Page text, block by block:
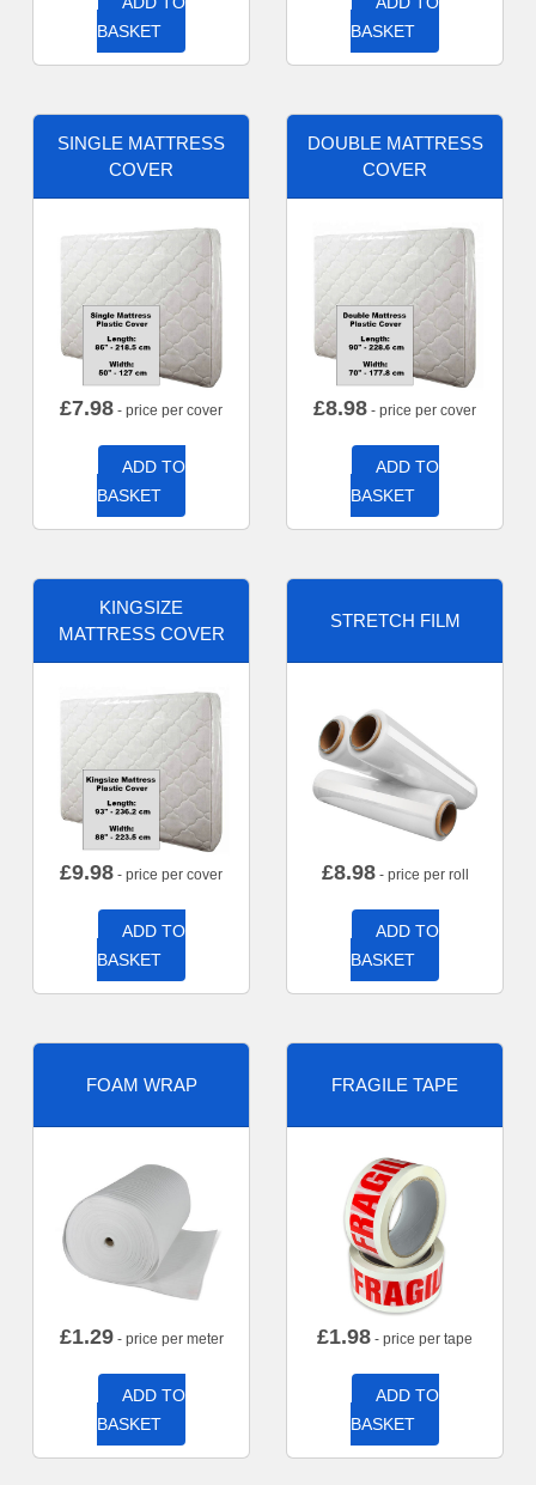
BASKET
BASKET
SINGLE MATTRESS
COVER
£7.98 - price per cover
ADD TO
BASKET
DOUBLE MATTRESS
COVER
£8.98 - price per cover
ADD TO
BASKET
KINGSIZE
MATTRESS COVER
£9.98 - price per cover
ADD TO
BASKET
STRETCH FILM
£8.98- price per roll
ADD TO
BASKET
FOAM WRAP
£1.29- price per meter
ADD TO
BASKET
FRAGILE TAPE
£1.98 - price per tape
ADD TO
BASKET